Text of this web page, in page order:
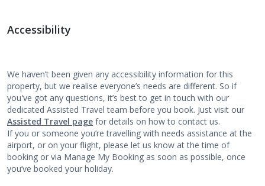
Accessibility
We haven’t been given any accessibility information for this
property, but we realise everyone’s needs are different. So if
you've got any questions, it’s best to get in touch with our
dedicated Assisted Travel team before you book. Just visit our
Assisted Travel page for details on how to contact us.
If you or someone you’re travelling with needs assistance at the
airport, or on your flight, please let us know at the time of
booking or via Manage My Booking as soon as possible, once
you’ve booked your holiday.